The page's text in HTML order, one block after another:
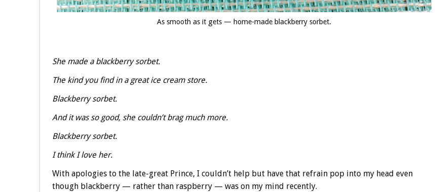
As smooth as it gets — home-made blackberry sorbet.
She made a blackberry sorbet.
The kind you find in a great ice cream store.
Blackberry sorbet.
And it was so good, she couldn’t brag much more.
Blackberry sorbet.
I think I love her.
With apologies to the late-great Prince, I couldn’t help but have that refrain pop into my head even
though blackberry — rather than raspberry — was on my mind recently.